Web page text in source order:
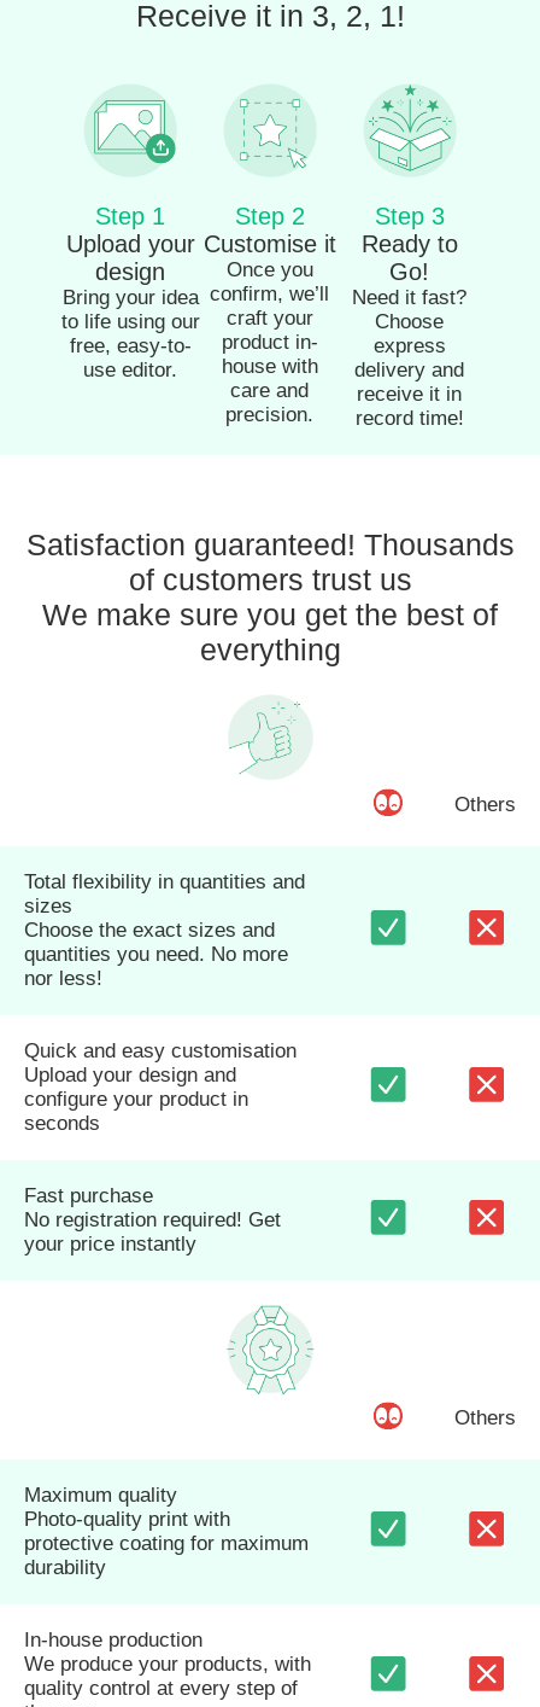
Receive it in 3, 2, 1!
Step 1
Upload your
design
Bring your idea
to life using our
free, easy-to-
use editor.
Step 2
Customise it
Once you
confirm, we’ll
craft your
product in-
house with
care and
precision.
Step 3
Ready to
Go!
Need it fast?
Choose
express
delivery and
receive it in
record time!
Satisfaction guaranteed! Thousands
of customers trust us
We make sure you get the best of
everything
Others
Total flexibility in quantities and
sizes
Choose the exact sizes and
quantities you need. No more
nor less!
Quick and easy customisation
Upload your design and
configure your product in
seconds
Fast purchase
No registration required! Get
your price instantly
Others
Maximum quality
Photo-quality print with
protective coating for maximum
durability
In-house production
We produce your products, with
quality control at every step of